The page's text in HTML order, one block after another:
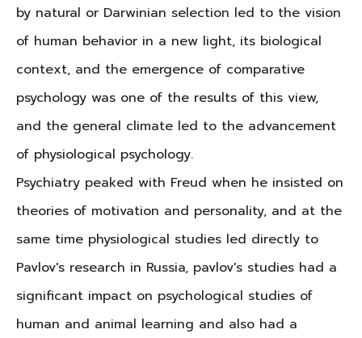
by natural or Darwinian selection led to the vision
of human behavior in a new light, its biological
context, and the emergence of comparative
psychology was one of the results of this view,
and the general climate led to the advancement
of physiological psychology.
Psychiatry peaked with Freud when he insisted on
theories of motivation and personality, and at the
same time physiological studies led directly to
Pavlov's research in Russia, pavlov's studies had a
significant impact on psychological studies of
human and animal learning and also had a